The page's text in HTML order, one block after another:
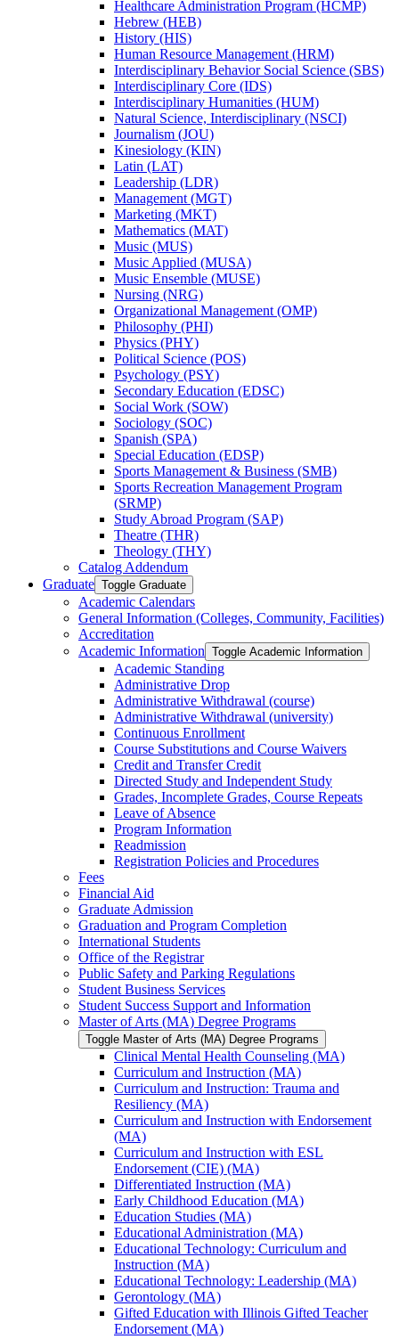
Healthcare Administration Program (HCMP)
Hebrew (HEB)
History (HIS)
Human Resource Management (HRM)
Interdisciplinary Behavior Social Science (SBS)
Interdisciplinary Core (IDS)
Interdisciplinary Humanities (HUM)
Natural Science, Interdisciplinary (NSCI)
Journalism (JOU)
Kinesiology (KIN)
Latin (LAT)
Leadership (LDR)
Management (MGT)
Marketing (MKT)
Mathematics (MAT)
Music (MUS)
Music Applied (MUSA)
Music Ensemble (MUSE)
Nursing (NRG)
Organizational Management (OMP)
Philosophy (PHI)
Physics (PHY)
Political Science (POS)
Psychology (PSY)
Secondary Education (EDSC)
Social Work (SOW)
Sociology (SOC)
Spanish (SPA)
Special Education (EDSP)
Sports Management &​ Business (SMB)
Sports Recreation Management Program
(SRMP)
Study Abroad Program (SAP)
Theatre (THR)
Theology (THY)
Catalog Addendum
Graduate Toggle Graduate
Academic Calendars
General Information (Colleges, Community, Facilities)
Accreditation
Academic Information Toggle Academic Information
Academic Standing
Administrative Drop
Administrative Withdrawal (course)
Administrative Withdrawal (university)
Continuous Enrollment
Course Substitutions and Course Waivers
Credit and Transfer Credit
Directed Study and Independent Study
Grades, Incomplete Grades, Course Repeats
Leave of Absence
Program Information
Readmission
Registration Policies and Procedures
Fees
Financial Aid
Graduate Admission
Graduation and Program Completion
International Students
Office of the Registrar
Public Safety and Parking Regulations
Student Business Services
Student Success Support and Information
Master of Arts (MA) Degree Programs
Toggle Master of Arts (MA) Degree Programs
Clinical Mental Health Counseling (MA)
Curriculum and Instruction (MA)
Curriculum and Instruction: Trauma and
Resiliency (MA)
Curriculum and Instruction with Endorsement
(MA)
Curriculum and Instruction with ESL
Endorsement (CIE) (MA)
Differentiated Instruction (MA)
Early Childhood Education (MA)
Education Studies (MA)
Educational Administration (MA)
Educational Technology: Curriculum and
Instruction (MA)
Educational Technology: Leadership (MA)
Gerontology (MA)
Gifted Education with Illinois Gifted Teacher
Endorsement (MA)